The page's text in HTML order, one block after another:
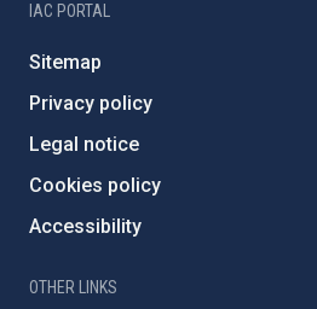
IAC PORTAL
Sitemap
Privacy policy
Legal notice
Cookies policy
Accessibility
OTHER LINKS